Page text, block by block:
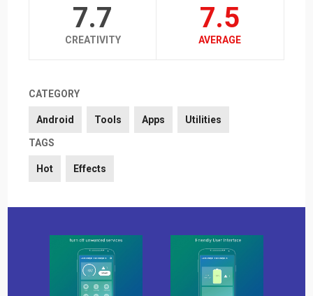
7.7
CREATIVITY
7.5
AVERAGE
CATEGORY
Android Tools Apps Utilities
TAGS
Hot Effects